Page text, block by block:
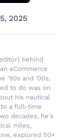
2025
behind
eCommerce
'90s and '00s,
to do was on
his nautical
a full-time
decades, he's
miles,
explored 50+